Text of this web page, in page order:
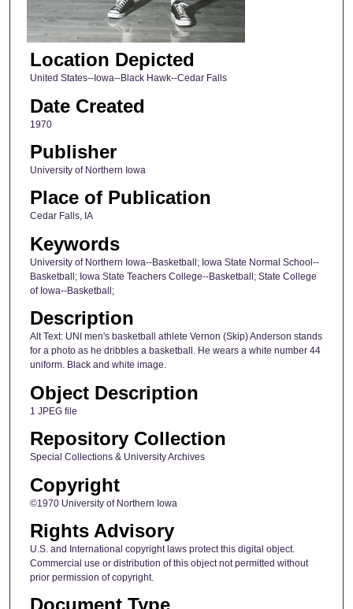
Location Depicted
United States--Iowa--Black Hawk--Cedar Falls
Date Created
1970
Publisher
University of Northern Iowa
Place of Publication
Cedar Falls, IA
Keywords
University of Northern Iowa--Basketball; Iowa State Normal School--
Basketball; Iowa State Teachers College--Basketball; State College
of Iowa--Basketball;
Description
Alt Text: UNI men's basketball athlete Vernon (Skip) Anderson stands
for a photo as he dribbles a basketball. He wears a white number 44
uniform. Black and white image.
Object Description
1 JPEG file
Repository Collection
Special Collections & University Archives
Copyright
©1970 University of Northern Iowa
Rights Advisory
U.S. and International copyright laws protect this digital object.
Commercial use or distribution of this object not permitted without
prior permission of copyright.